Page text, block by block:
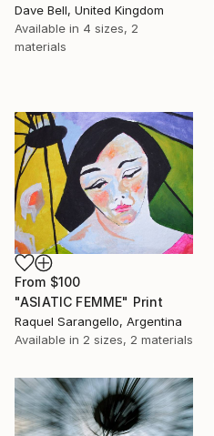
Dave Bell, United Kingdom
Available in 4 sizes, 2
materials
From $100
"ASIATIC FEMME" Print
Raquel Sarangello, Argentina
Available in 2 sizes, 2 materials